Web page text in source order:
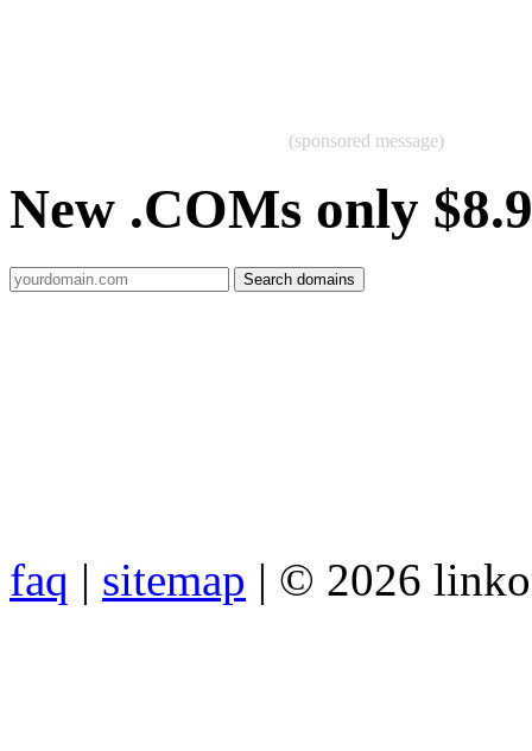
(sponsored message)
New .COMs only
faq | sitemap | © 2026